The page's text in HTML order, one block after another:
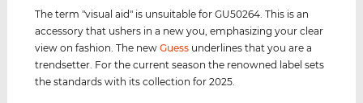
The term "visual aid" is unsuitable for GU50264. This is an
accessory that ushers in a new you, emphasizing your clear
view on fashion. The newGuess underlines that you are a
trendsetter. For the current season the renowned label sets
the standards with its collection for 2025.